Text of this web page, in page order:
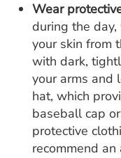
Wear
during the
your skin from
with dark,
your arms and
hat, which
baseball cap
protective
recommend